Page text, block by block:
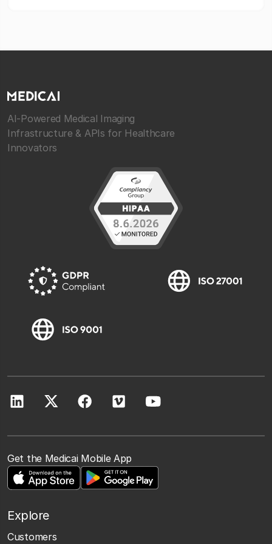
AI-Powered Medical Imaging
Infrastructure & APIs for Healthcare
Innovators
Get the Medicai Mobile App
Explore
Customers